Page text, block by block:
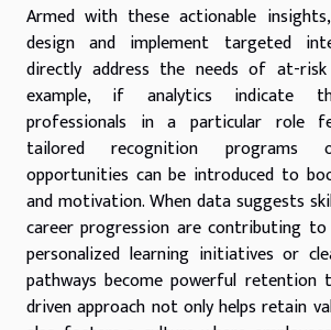
Armed with these actionable
design and implement targeted
directly address the needs of at-risk
example, if analytics indicate
professionals in a particular role
tailored recognition programs
opportunities can be introduced to
and motivation. When data suggests
career progression are contributing to
personalized learning initiatives or
pathways become powerful retention
driven approach not only helps retain